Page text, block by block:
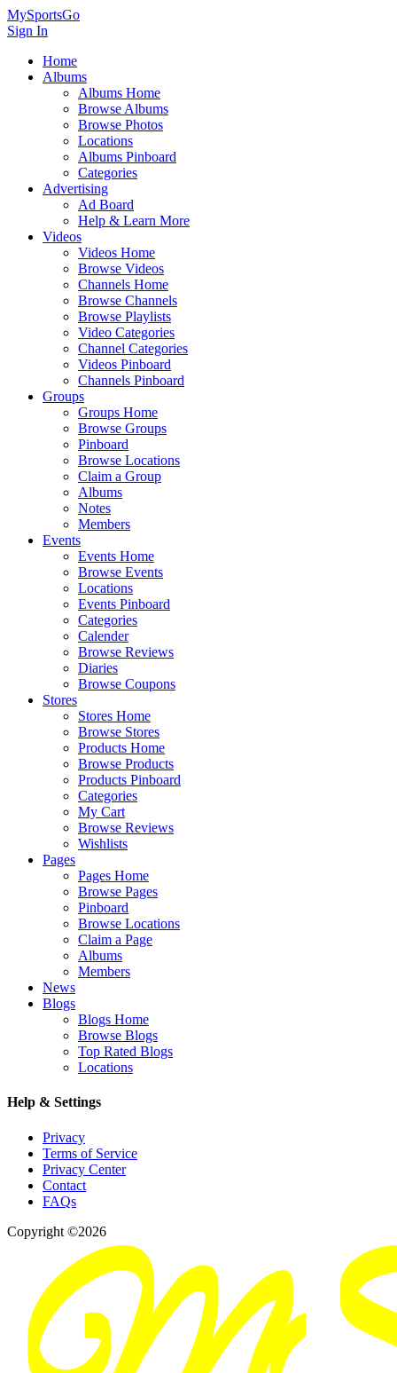
MySportsGo
Sign In
Home
Albums
Albums Home
Browse Albums
Browse Photos
Locations
Albums Pinboard
Categories
Advertising
Ad Board
Help & Learn More
Videos
Videos Home
Browse Videos
Channels Home
Browse Channels
Browse Playlists
Video Categories
Channel Categories
Videos Pinboard
Channels Pinboard
Groups
Groups Home
Browse Groups
Pinboard
Browse Locations
Claim a Group
Albums
Notes
Members
Events
Events Home
Browse Events
Locations
Events Pinboard
Categories
Calender
Browse Reviews
Diaries
Browse Coupons
Stores
Stores Home
Browse Stores
Products Home
Browse Products
Products Pinboard
Categories
My Cart
Browse Reviews
Wishlists
Pages
Pages Home
Browse Pages
Pinboard
Browse Locations
Claim a Page
Albums
Members
News
Blogs
Blogs Home
Browse Blogs
Top Rated Blogs
Locations
Help & Settings
Privacy
Terms of Service
Privacy Center
Contact
FAQs
Copyright ©2026